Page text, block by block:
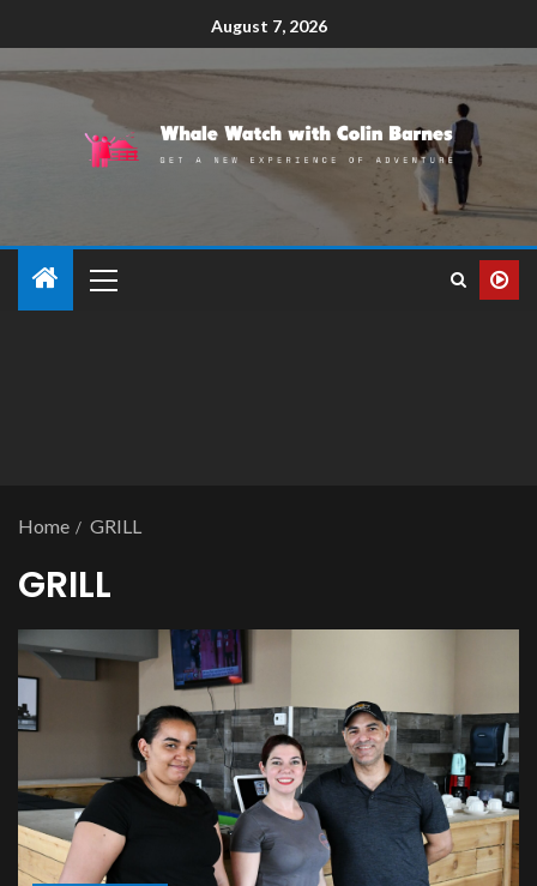
August 7, 2026
Home GRILL
GRILL